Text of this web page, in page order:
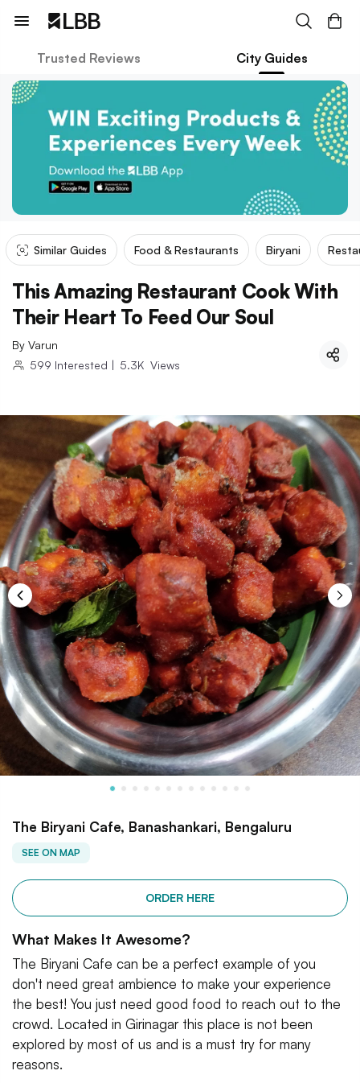
Trusted Reviews City Guides
Similar Guides Food & Restaurants Biryani
This Amazing Restaurant Cook With
Their Heart To Feed Our Soul
By Varun
599 Interested | 5.3K Views
The Biryani Cafe, Banashankari, Bengaluru
SEE ON MAP
ORDER HERE
What Makes It Awesome?
The Biryani Cafe can be a perfect example of you
don't need great ambience to make your experience
the best! You just need good food to reach out to the
crowd. Located in Girinagar this place is not been
explored by most of us and is a must try for many
reasons.